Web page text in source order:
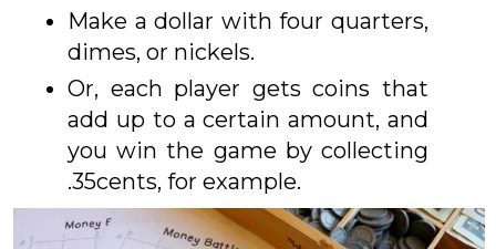
Make a dollar with four quarters,
dimes, or nickels.
Or, each player gets coins that
add up to a certain amount, and
you win the game by collecting
.35cents, for example.